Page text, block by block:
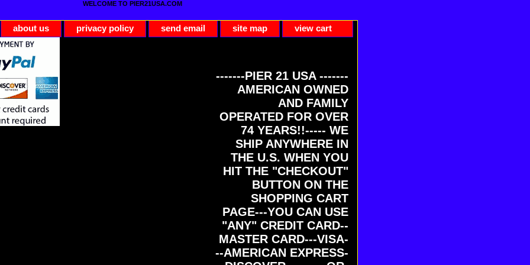
WELCOME TO PIER21USA.COM
about us privacy policy send email site map view cart
-------PIER 21 USA -------
AMERICAN OWNED
AND FAMILY
OPERATED FOR OVER
74 YEARS!!----- WE
SHIP ANYWHERE IN
THE U.S. WHEN YOU
HIT THE "CHECKOUT"
BUTTON ON THE
SHOPPING CART
PAGE---YOU CAN USE
"ANY" CREDIT CARD--
MASTER CARD---VISA-
--AMERICAN EXPRESS-